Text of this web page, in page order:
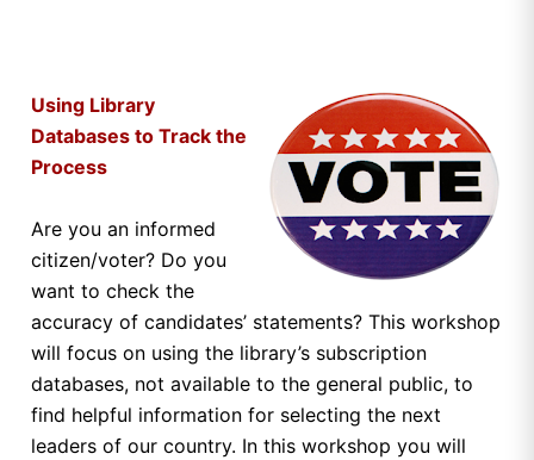
Using Library
Databases to Track the
Process
Are you an informed
citizen/voter? Do you
want to check the
accuracy of candidates’ statements? This workshop
will focus on using the library’s subscription
databases, not available to the general public, to
find helpful information for selecting the next
leaders of our country. In this workshop you will